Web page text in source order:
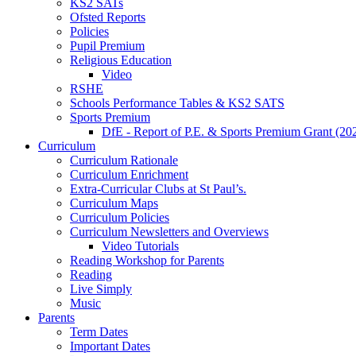
Ofsted Reports
Policies
Pupil Premium
Religious Education
Video
RSHE
Schools Performance Tables & KS2 SATS
Sports Premium
DfE - Report of P.E. & Sports Premium Grant
Curriculum
Curriculum Rationale
Curriculum Enrichment
Extra-Curricular Clubs at St Paul’s.
Curriculum Maps
Curriculum Policies
Curriculum Newsletters and Overviews
Video Tutorials
Reading Workshop for Parents
Reading
Live Simply
Music
Parents
Term Dates
Important Dates